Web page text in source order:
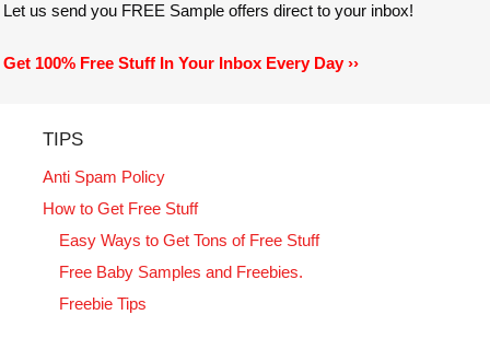
Let us send you FREE Sample offers direct to your inbox!
Get 100% Free Stuff In Your Inbox Every Day ››
TIPS
Anti Spam Policy
How to Get Free Stuff
Easy Ways to Get Tons of Free Stuff
Free Baby Samples and Freebies.
Freebie Tips